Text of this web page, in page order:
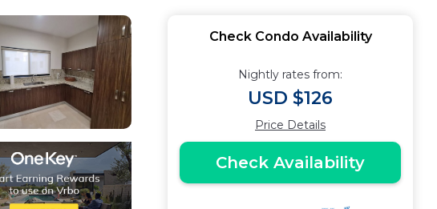
Check Condo Availability
Nightly rates from:
USD $126
Price Details
Check Availability